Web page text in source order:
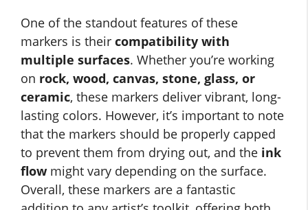
One of the standout features of these
markers is their compatibility with
multiple surfaces. Whether you’re working
on rock, wood, canvas, stone, glass, or
ceramic, these markers deliver vibrant, long-
lasting colors. However, it’s important to note
that the markers should be properly capped
to prevent them from drying out, and the ink
flow might vary depending on the surface.
Overall, these markers are a fantastic